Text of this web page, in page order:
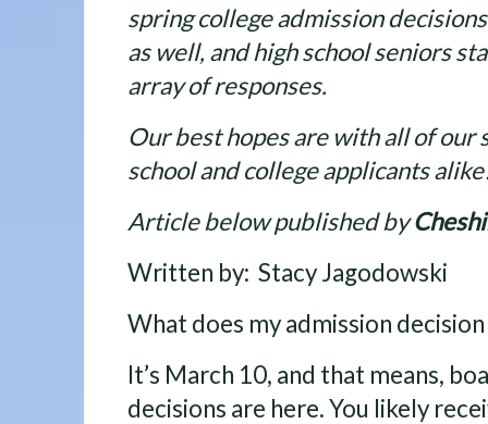
spring college admission
as well, and high school seniors
array of responses.
Our best hopes are with all of our
school and college applicants
Article below published by
Written by: Stacy Jagodowski
What does my admission decision
It’s March 10, and that means,
decisions are here. You likely